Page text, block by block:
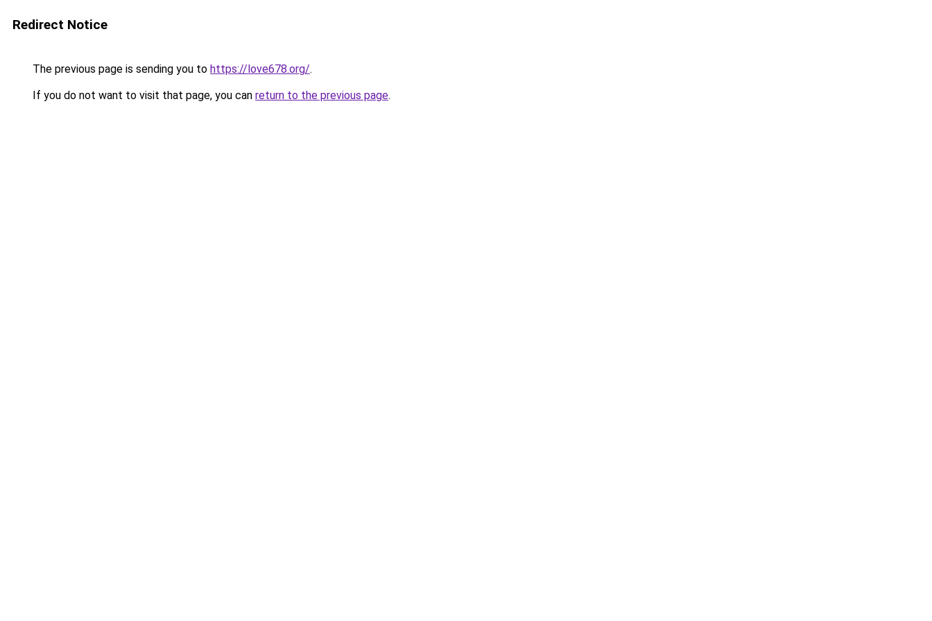
Redirect Notice
The previous page is sending you to https://love678.org/.
If you do not want to visit that page, you can return to the previous page.